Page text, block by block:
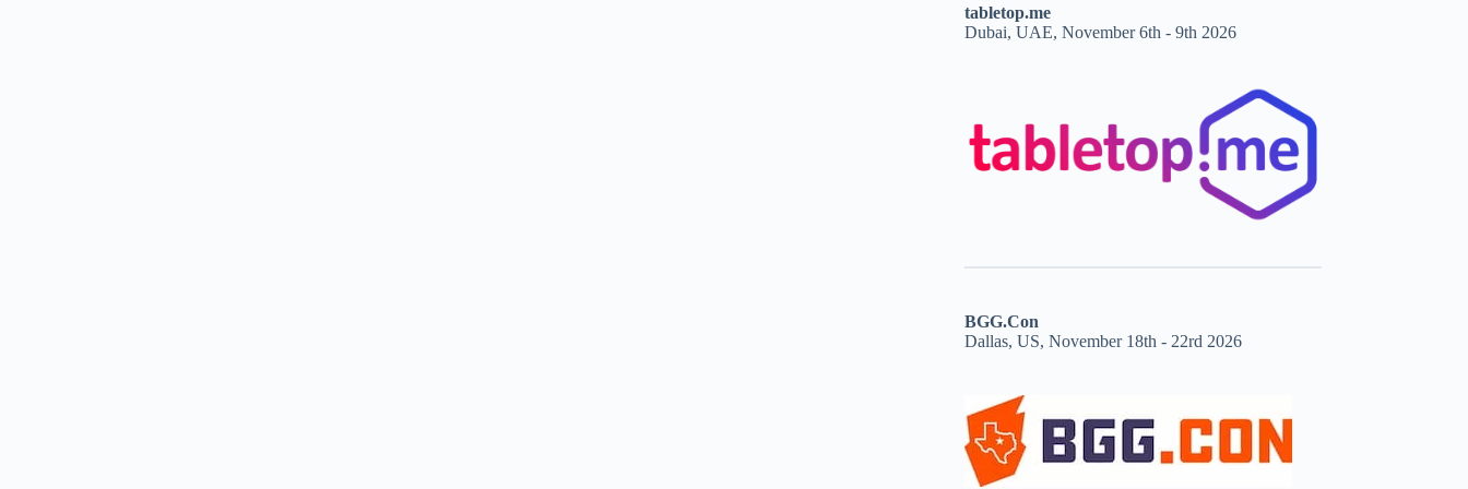
tabletop.me
Dubai, UAE, November 6th - 9th 2026
BGG.Con
Dallas, US, November 18th - 22rd 2026